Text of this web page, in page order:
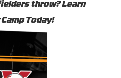
throw? Learn
Today!